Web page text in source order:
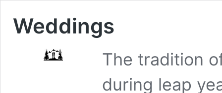
Weddings
The tradition
during leap